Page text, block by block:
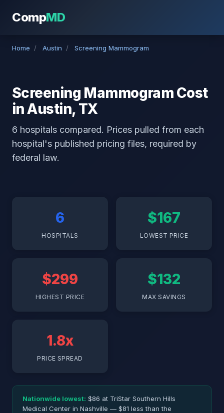
CompMD
Home / Austin / Screening Mammogram
Screening Mammogram Cost
in Austin, TX
6 hospitals compared. Prices pulled from each
hospital's published pricing files, required by
federal law.
6
HOSPITALS
$167
LOWEST PRICE
$299
HIGHEST PRICE
$132
MAX SAVINGS
1.8x
PRICE SPREAD
Nationwide lowest: $86 at TriStar Southern Hills
Medical Center in Nashville — $81 less than the